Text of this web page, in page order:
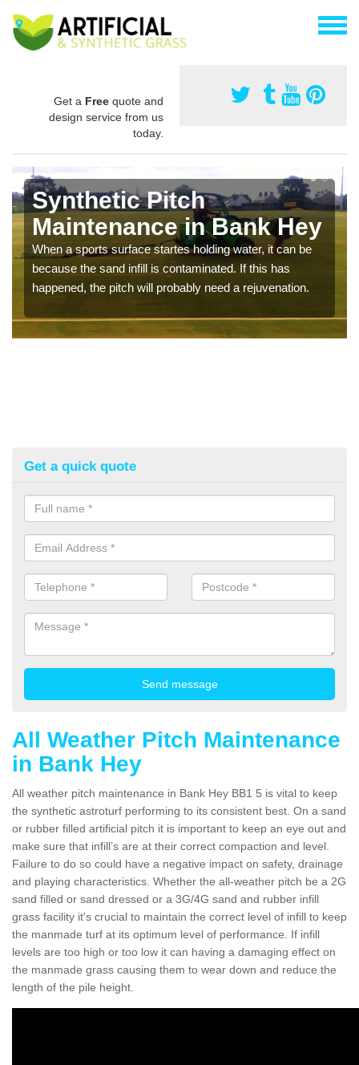
Get a Free quote and
design service from us
today.
Synthetic Pitch
Maintenance in Bank Hey
When a sports surface startes holding water, it can be
because the sand infill is contaminated. If this has
happened, the pitch will probably need a rejuvenation.
Get a quick quote
All Weather Pitch Maintenance
in Bank Hey
All weather pitch maintenance in Bank Hey BB1 5 is vital to keep
the synthetic astroturf performing to its consistent best. On a sand
or rubber filled artificial pitch it is important to keep an eye out and
make sure that infill’s are at their correct compaction and level.
Failure to do so could have a negative impact on safety, drainage
and playing characteristics. Whether the all-weather pitch be a 2G
sand filled or sand dressed or a 3G/4G sand and rubber infill
grass facility it's crucial to maintain the correct level of infill to keep
the manmade turf at its optimum level of performance. If infill
levels are too high or too low it can having a damaging effect on
the manmade grass causing them to wear down and reduce the
length of the pile height.